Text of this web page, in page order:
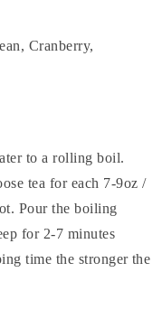
Cranberry,
to a rolling boil.
tea for each 7-9oz /
Pour the boiling
for 2-7 minutes
time the stronger the